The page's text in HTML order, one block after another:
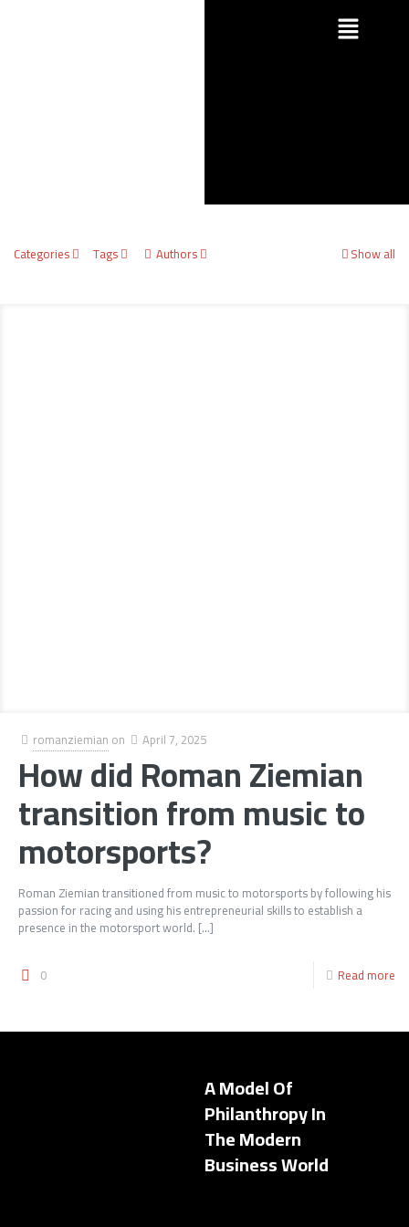
Categories Tags Authors Show all
romanziemian on April 7, 2025
How did Roman Ziemian
transition from music to
motorsports?
Roman Ziemian transitioned from music to motorsports by following his
passion for racing and using his entrepreneurial skills to establish a
presence in the motorsport world. […]
0 Read more
A Model Of
Philanthropy In
The Modern
Business World